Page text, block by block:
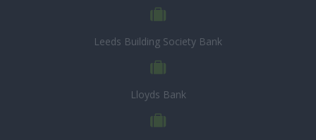
Leeds Building Society Bank
Lloyds Bank